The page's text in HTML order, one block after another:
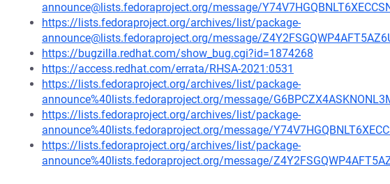
announce@lists.fedoraproject.org/message/
https://lists.fedoraproject.org/archives/list/package-
announce@lists.fedoraproject.org/message/
https://bugzilla.redhat.com/show_bug.cgi?id=1874268
https://access.redhat.com/errata/RHSA-2021:0531
https://lists.fedoraproject.org/archives/list/package-
announce%40lists.fedoraproject.org/message/
https://lists.fedoraproject.org/archives/list/package-
announce%40lists.fedoraproject.org/message/
https://lists.fedoraproject.org/archives/list/package-
announce%40lists.fedoraproject.org/message/